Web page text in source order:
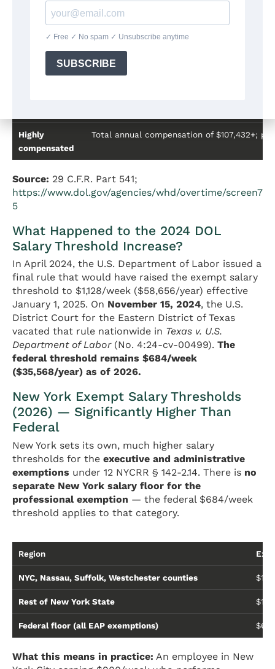
(learned)
specialized instruction
Professional
(creative)
Work requiring invention, imagination,
Computer
Systems analysis, programming, software
Highly
compensated
Total annual compensation of $107,432+;
Source: 29 C.F.R. Part 541;
https://www.dol.gov/agencies/whd/overtime/screen7
5
What Happened to the 2024 DOL
Salary Threshold Increase?
In April 2024, the U.S. Department of Labor issued a
final rule that would have raised the exempt salary
threshold to $1,128/week ($58,656/year) effective
January 1, 2025. On November 15, 2024, the U.S.
District Court for the Eastern District of Texas
vacated that rule nationwide in Texas v. U.S.
Department of Labor(No. 4:24-cv-00499). The
federal threshold remains $684/week
($35,568/year) as of 2026.
New York Exempt Salary Thresholds
(2026) — Significantly Higher Than
Federal
New York sets its own, much higher salary
thresholds for the executive and administrative
exemptions under 12 NYCRR § 142-2.14. There is no
separate New York salary floor for the
professional exemption — the federal $684/week
threshold applies to that category.
Region
NYC, Nassau, Suffolk, Westchester counties
Rest of New York State
Federal floor (all EAP exemptions)
What this means in practice: An employee in New